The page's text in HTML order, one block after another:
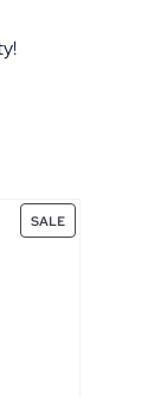
SALE